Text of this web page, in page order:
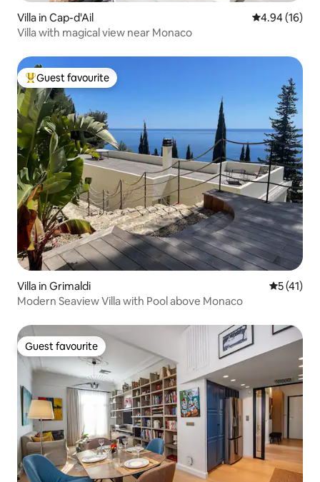
Villa in Cap-d'Ail 4.94 out of 5
4.94 (16)
Villa with magical view near Monaco
Top guest favourite
Guest favourite
Villa in Grimaldi 5 out of 5
5 (41)
Modern Seaview Villa with Pool above Monaco
Guest favourite
Guest favourite